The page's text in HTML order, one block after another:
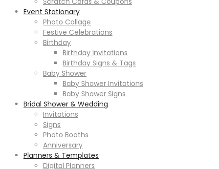
Event Stationary
Photo Collage
Festive Celebrations
Birthday
Birthday Invitations
Birthday Signs & Tags
Baby Shower
Baby Shower Invitations
Baby Shower Signs
Bridal Shower & Wedding
Invitations
Signs
Photo Booths
Anniversary
Planners & Templates
Digital Planners